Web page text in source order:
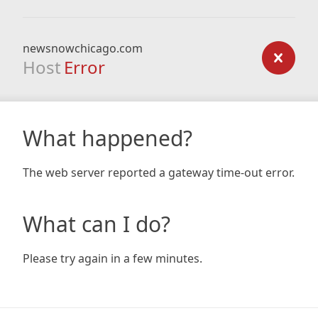
newsnowchicago.com
Host Error
What happened?
The web server reported a gateway time-out error.
What can I do?
Please try again in a few minutes.